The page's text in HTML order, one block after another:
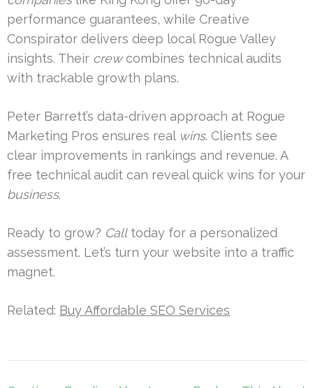
performance guarantees, while Creative
Conspirator delivers deep local Rogue Valley
insights. Their crewcombines technical audits
with trackable growth plans.
Peter Barrett’s data-driven approach at Rogue
Marketing Pros ensures real wins. Clients see
clear improvements in rankings and revenue. A
free technical audit can reveal quick wins for your
business.
Ready to grow? Calltoday for a personalized
assessment. Let’s turn your website into a traffic
magnet.
Related: Buy Affordable SEO Services